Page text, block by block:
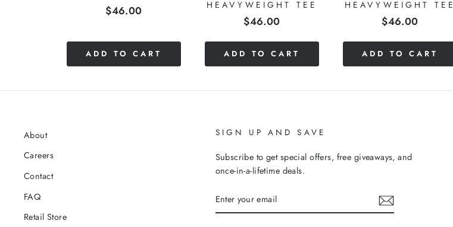
Price
$46.00
ADD TO CART
HEAVYWEIGHT TEE
Price
$46.00
ADD TO CART
HEAVYWEIGHT TEE
Price
$46.00
ADD TO CART
About
Careers
Contact
FAQ
Retail Store
SIGN UP AND SAVE
Subscribe to get special offers, free giveaways, and
once-in-a-lifetime deals.
YOUR
EMAIL